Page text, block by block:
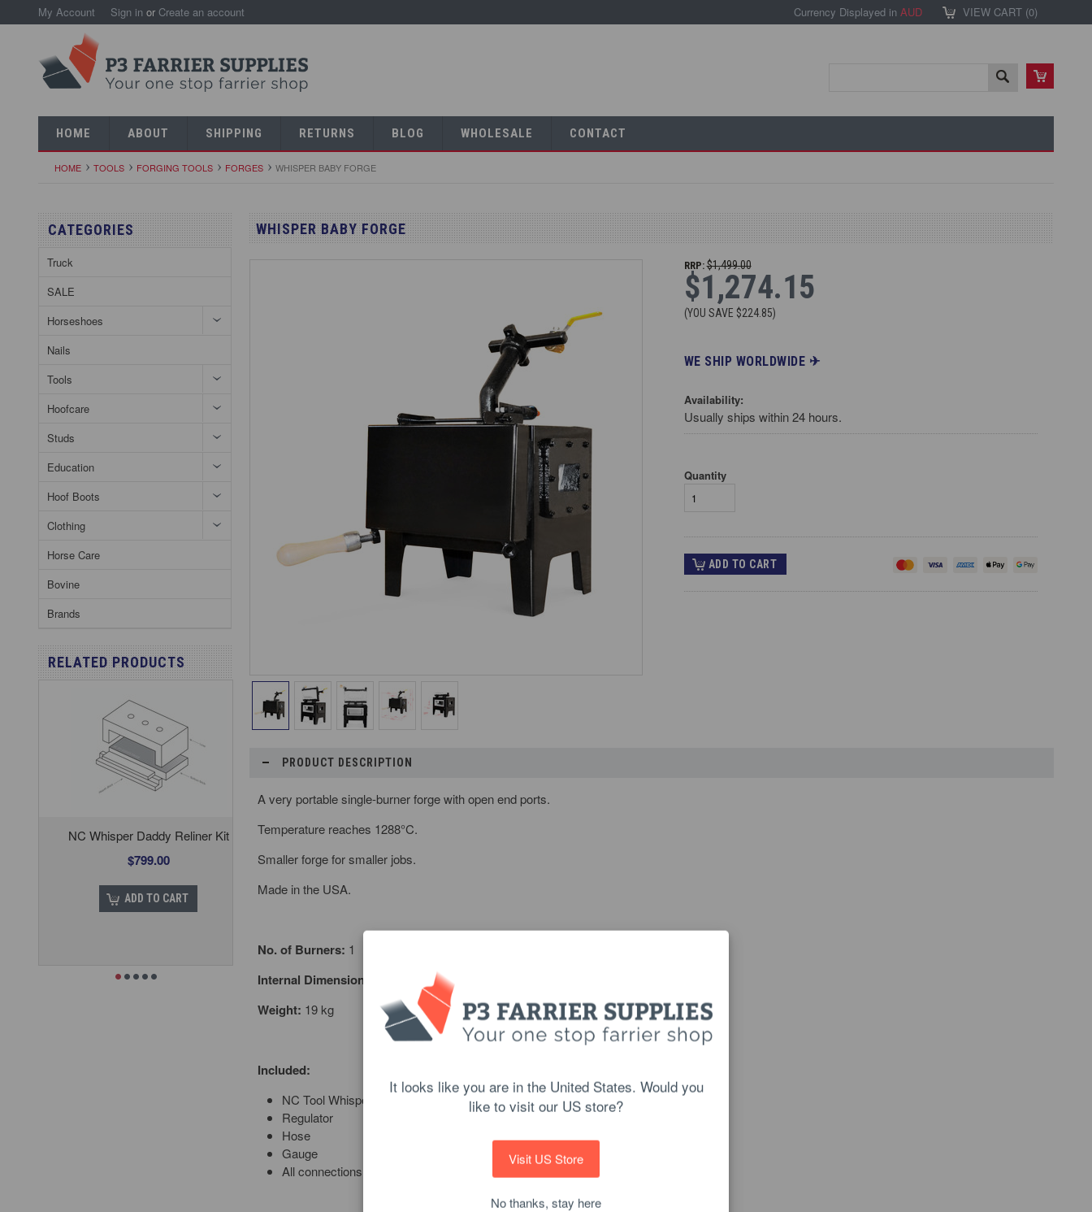
My Account Sign in or Create an account Currency Displayed in AUD VIEW CART (0)
HOME ABOUT SHIPPING RETURNS BLOG WHOLESALE CONTACT
HOME TOOLS FORGING TOOLS FORGES WHISPER BABY FORGE
CATEGORIES
Truck
SALE
Horseshoes
Nails
Tools
Hoofcare
Studs
Education
Hoof Boots
Clothing
Horse Care
Bovine
Brands
RELATED PRODUCTS
NC Whisper Daddy Reliner Kit
$799.00
ADD TO CART
WHISPER BABY FORGE
RRP: $1,499.00
$1,274.15
(YOU SAVE $224.85)
WE SHIP WORLDWIDE ✈︎
Availability:
Usually ships within 24 hours.
Quantity
PRODUCT DESCRIPTION
A very portable single-burner forge with open end ports.
Temperature reaches 1288°C.
Smaller forge for smaller jobs.
Made in the USA.
No. of Burners: 1
Internal Dimensions (H x W x D):9 x 18 x 16.7 cm
Weight: 19 kg
Included:
NC Tool Whisper Baby gas forge
Regulator
Hose
Gauge
All connections
It looks like you are in the United States. Would you
like to visit our US store?
Visit US Store
No thanks, stay here